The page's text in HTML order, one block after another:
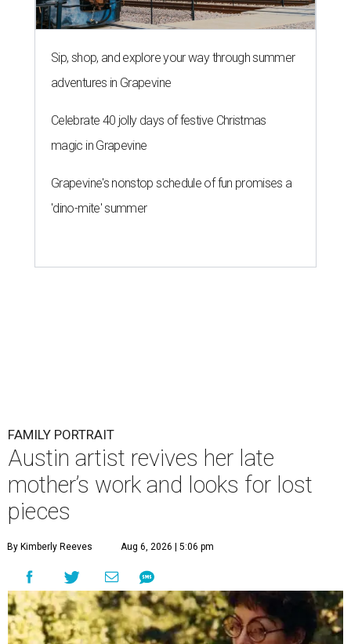
Sip, shop, and explore your way through summer
adventures in Grapevine
Celebrate 40 jolly days of festive Christmas
magic in Grapevine
Grapevine's nonstop schedule of fun promises a
'dino-mite' summer
FAMILY PORTRAIT
Austin artist revives her late
mother’s work and looks for lost
pieces
By Kimberly Reeves Aug 6, 2026 | 5:06 pm